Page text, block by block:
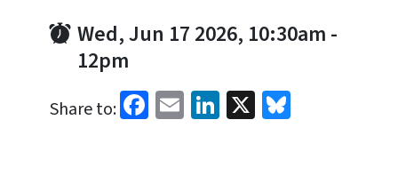
Wed, Jun 17 2026, 10:30am -
12pm
Share to: Facebook
EmailLinkedIn
X